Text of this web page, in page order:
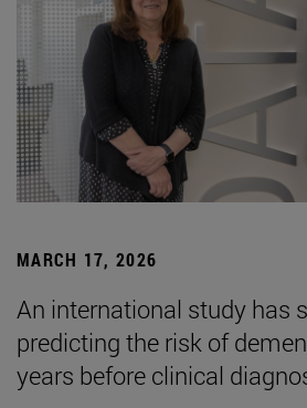
MARCH 17, 2026
An international study has
predicting the risk of
years before clinical